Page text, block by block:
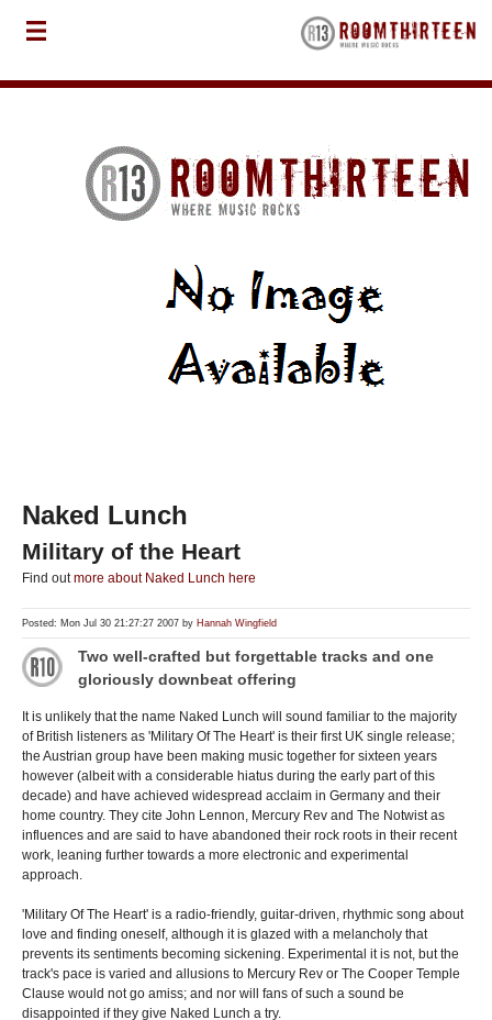
Naked Lunch
Military of the Heart
Find outmore about Naked Lunch here
Posted: Mon Jul 30 21:27:27 2007 by Hannah Wingfield
Two well-crafted but forgettable tracks and one
gloriously downbeat offering
It is unlikely that the name Naked Lunch will sound familiar to the majority
of British listeners as 'Military Of The Heart' is their first UK single release;
the Austrian group have been making music together for sixteen years
however (albeit with a considerable hiatus during the early part of this
decade) and have achieved widespread acclaim in Germany and their
home country. They cite John Lennon, Mercury Rev and The Notwist as
influences and are said to have abandoned their rock roots in their recent
work, leaning further towards a more electronic and experimental
approach.
'Military Of The Heart' is a radio-friendly, guitar-driven, rhythmic song about
love and finding oneself, although it is glazed with a melancholy that
prevents its sentiments becoming sickening. Experimental it is not, but the
track's pace is varied and allusions to Mercury Rev or The Cooper Temple
Clause would not go amiss; and nor will fans of such a sound be
disappointed if they give Naked Lunch a try.